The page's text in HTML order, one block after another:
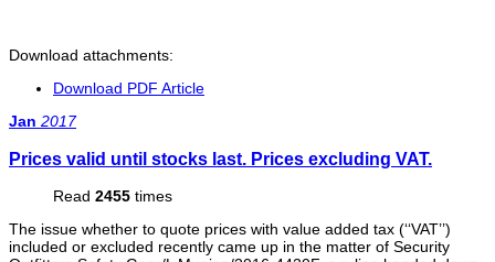
Download attachments:
Download PDF Article
Jan 2017
Prices valid until stocks last. Prices excluding VAT.
Read 2455 times
The issue whether to quote prices with value added tax (‘‘VAT’’)
included or excluded recently came up in the matter of Security